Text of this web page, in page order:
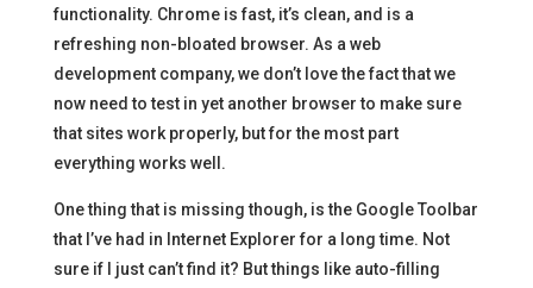
functionality. Chrome is fast, it’s clean, and is a
refreshing non-bloated browser. As a web
development company, we don’t love the fact that we
now need to test in yet another browser to make sure
that sites work properly, but for the most part
everything works well.
One thing that is missing though, is the Google Toolbar
that I’ve had in Internet Explorer for a long time. Not
sure if I just can’t find it? But things like auto-filling